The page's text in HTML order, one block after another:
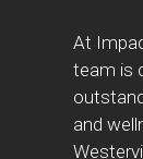
At
team is
and